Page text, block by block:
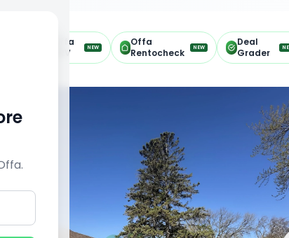
Offa
ARV
NEW
Offa
Rentocheck
NEW
Deal
Grader